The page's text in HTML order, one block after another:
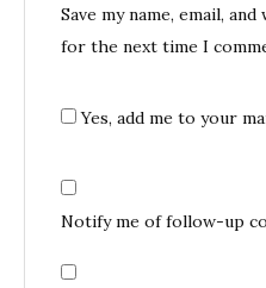
Save my name, email,
for the next time I
Yes, add me to your
Notify me of follow-up